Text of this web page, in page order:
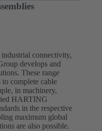
connectivity,
develops and
These range
complete cable
in machinery,
HARTING
in the respective
maximum global
are also possible.